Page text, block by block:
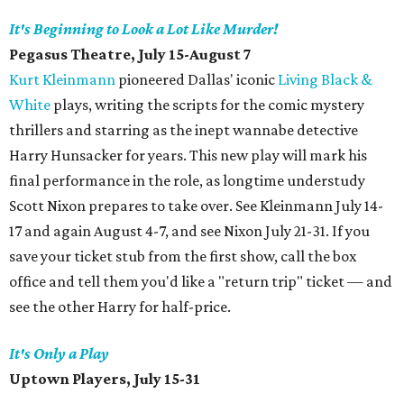
It's Beginning to Look a Lot Like Murder!
Pegasus Theatre, July 15-August 7
Kurt Kleinmann pioneered Dallas' iconic Living Black &
White plays, writing the scripts for the comic mystery
thrillers and starring as the inept wannabe detective
Harry Hunsacker for years. This new play will mark his
final performance in the role, as longtime understudy
Scott Nixon prepares to take over. See Kleinmann July 14-
17 and again August 4-7, and see Nixon July 21-31. If you
save your ticket stub from the first show, call the box
office and tell them you'd like a "return trip" ticket — and
see the other Harry for half-price.
It's Only a Play
Uptown Players, July 15-31